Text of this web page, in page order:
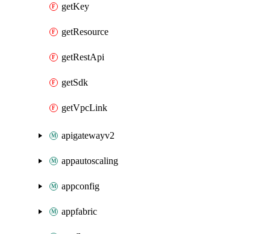
getKey
getResource
getRestApi
getSdk
getVpcLink
apigatewayv2
appautoscaling
appconfig
appfabric